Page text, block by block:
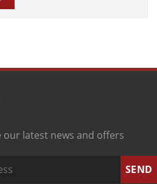
our latest news and offers